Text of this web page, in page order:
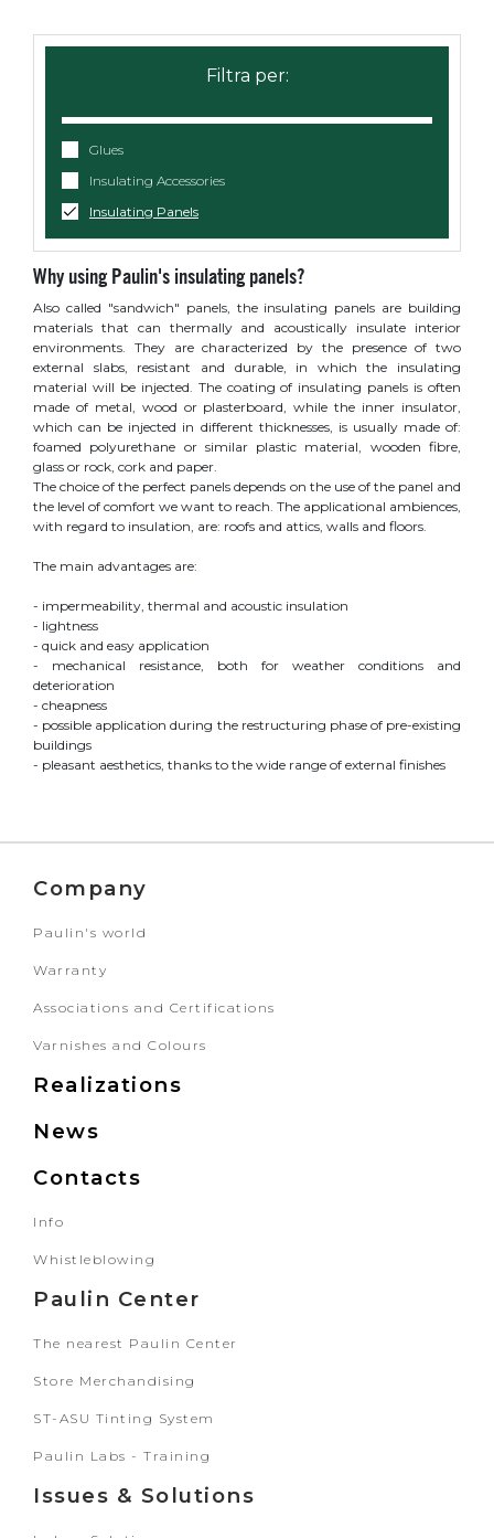
Glues
Insulating Accessories
Insulating Panels
Why using Paulin's insulating panels?
Also called "sandwich" panels, the insulating panels are building
materials that can thermally and acoustically insulate interior
environments. They are characterized by the presence of two
external slabs, resistant and durable, in which the insulating
material will be injected. The coating of insulating panels is often
made of metal, wood or plasterboard, while the inner insulator,
which can be injected in different thicknesses, is usually made of:
foamed polyurethane or similar plastic material, wooden fibre,
glass or rock, cork and paper.
The choice of the perfect panels depends on the use of the panel and
the level of comfort we want to reach. The applicational ambiences,
with regard to insulation, are: roofs and attics, walls and floors.
The main advantages are:
- impermeability, thermal and acoustic insulation
- lightness
- quick and easy application
- mechanical resistance, both for weather conditions and
deterioration
- cheapness
- possible application during the restructuring phase of pre-existing
buildings
- pleasant aesthetics, thanks to the wide range of external finishes
Company
Paulin's world
Warranty
Associations and Certifications
Varnishes and Colours
Realizations
News
Contacts
Info
Whistleblowing
Paulin Center
The nearest Paulin Center
Store Merchandising
ST-ASU Tinting System
Paulin Labs - Training
Issues & Solutions